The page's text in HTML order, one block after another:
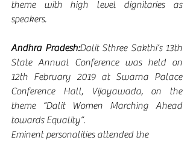
theme with high level dignitaries as
speakers.
Andhra Pradesh:Dalit Sthree Sakthi’s 13th
State Annual Conference was held on
12th February 2019 at Swarna Palace
Conference Hall, Vijayawada, on the
theme “Dalit Women Marching Ahead
towards Equality”.
Eminent personalities attended the